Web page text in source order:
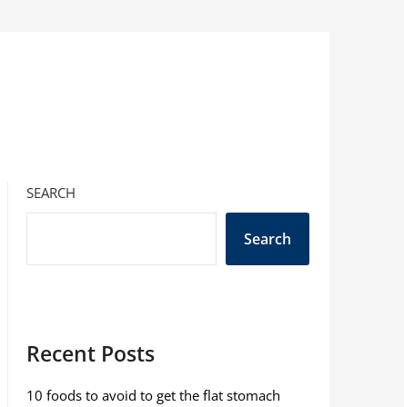
SEARCH
Search
Recent Posts
10 foods to avoid to get the flat stomach